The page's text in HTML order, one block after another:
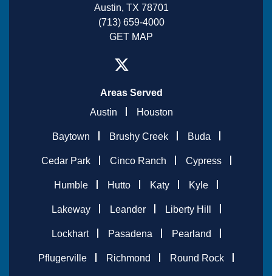
Austin, TX 78701
(713) 659-4000
GET MAP
Areas Served
Austin
Houston
Baytown Brushy Creek Buda
Cedar Park Cinco Ranch Cypress
Humble Hutto Katy Kyle
Lakeway Leander Liberty Hill
Lockhart Pasadena Pearland
Pflugerville Richmond Round Rock